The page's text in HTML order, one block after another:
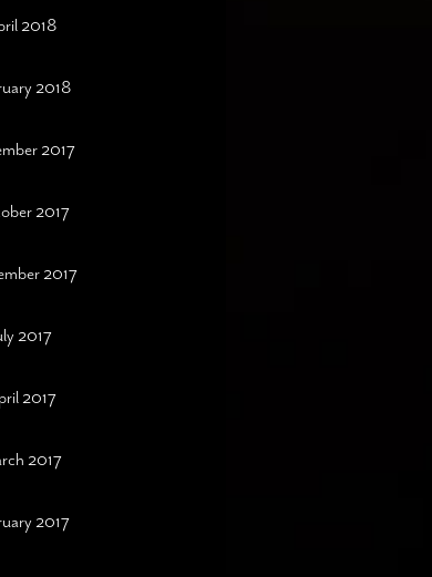
2018
2018
2017
2017
2017
2017
2017
2017
2017